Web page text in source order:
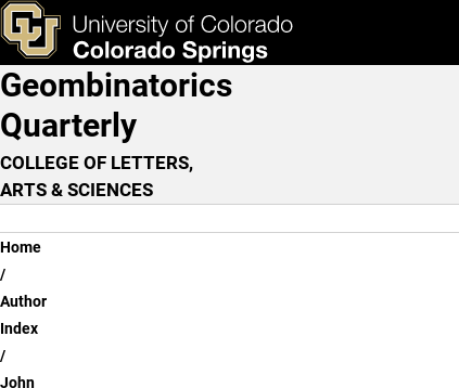
Skip to main content
John H Conway
& Tools Apply Now
Main Navigation
Geombinatorics
Quarterly
COLLEGE OF LETTERS,
ARTS & SCIENCES
Breadcrumb
Home
Author
Index
John